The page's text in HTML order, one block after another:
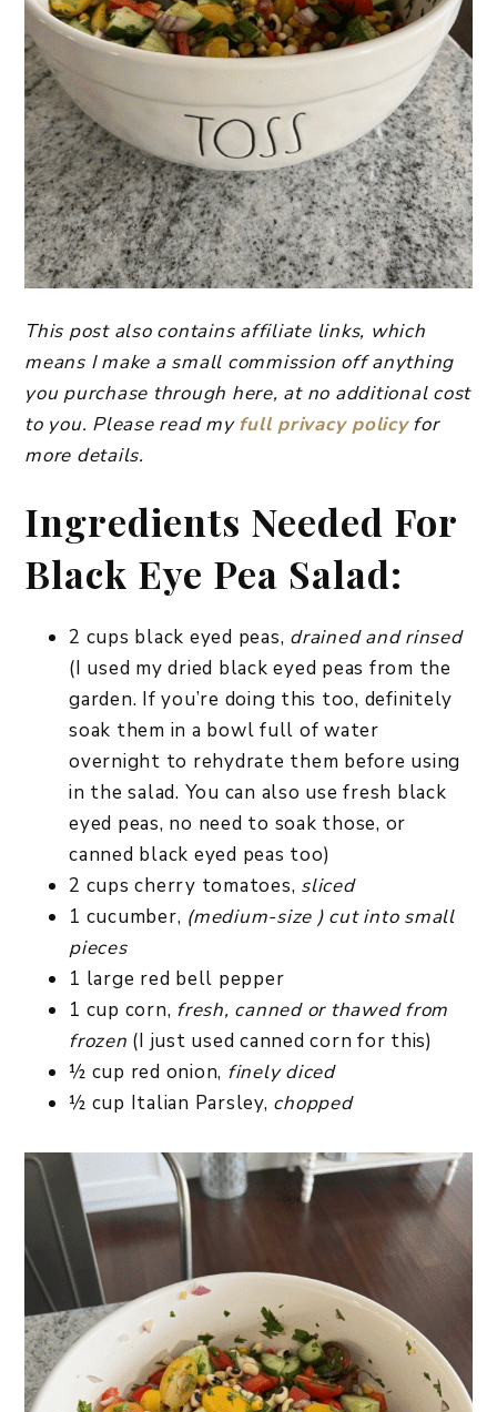
This post also contains affiliate links, which
means I make a small commission off anything
you purchase through here, at no additional cost
to you. Please read myfull privacy policyfor
more details.
Ingredients Needed For
Black Eye Pea Salad:
2 cups black eyed peas, drained and rinsed
(I used my dried black eyed peas from the
garden. If you’re doing this too, definitely
soak them in a bowl full of water
overnight to rehydrate them before using
in the salad. You can also use fresh black
eyed peas, no need to soak those, or
canned black eyed peas too)
2 cups cherry tomatoes, sliced
1 cucumber, (medium-size ) cut into small
pieces
1 large red bell pepper
1 cup corn, fresh, canned or thawed from
frozen (I just used canned corn for this)
½ cup red onion, finely diced
½ cup Italian Parsley, chopped